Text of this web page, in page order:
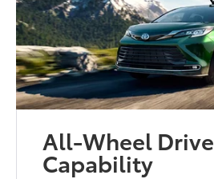
All-Wheel Drive
Capability